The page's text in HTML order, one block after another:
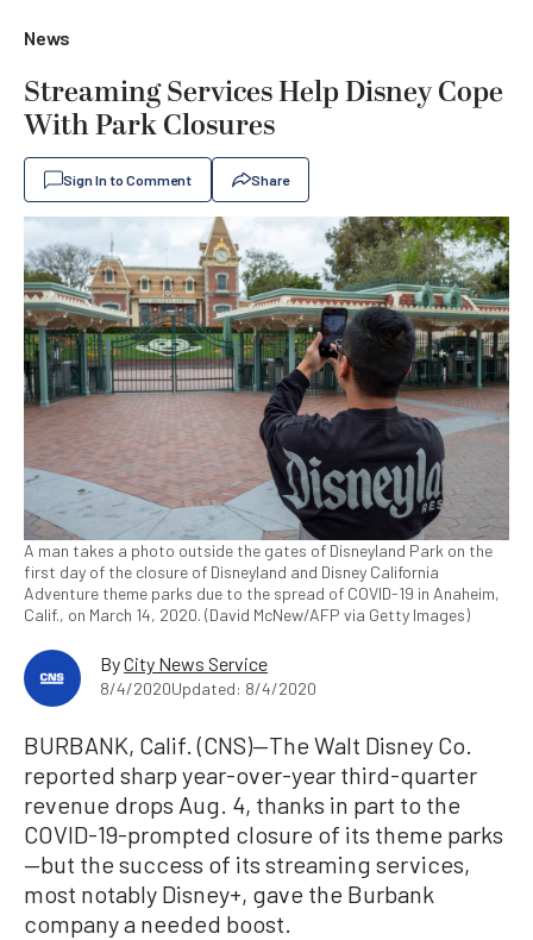
News
Streaming Services Help Disney Cope
With Park Closures
Sign In to Comment Share
A man takes a photo outside the gates of Disneyland Park on the
first day of the closure of Disneyland and Disney California
Adventure theme parks due to the spread of COVID-19 in Anaheim,
Calif., on March 14, 2020. (David McNew/AFP via Getty Images)
ByCity News Service
8/4/2020Updated: 8/4/2020
BURBANK, Calif. (CNS)—The Walt Disney Co.
reported sharp year-over-year third-quarter
revenue drops Aug. 4, thanks in part to the
COVID-19-prompted closure of its theme parks
—but the success of its streaming services,
most notably Disney+, gave the Burbank
company a needed boost.